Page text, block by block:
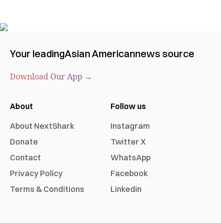
Your leadingAsian Americannews source
Download Our App →
About
About NextShark
Donate
Contact
Privacy Policy
Terms & Conditions
Follow us
Instagram
Twitter X
WhatsApp
Facebook
Linkedin